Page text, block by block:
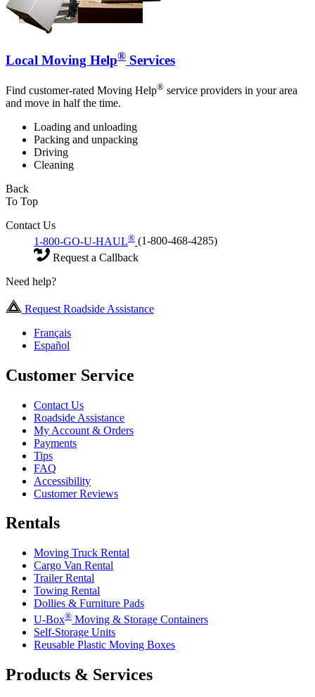
Local Moving Help® Services
Find customer-rated Moving Help® service providers in your area
and move in half the time.
Loading and unloading
Packing and unpacking
Driving
Cleaning
Back
To Top
Contact Us
1-800-GO-U-HAUL® (1-800-468-4285)
Request a Callback
Need help?
Request Roadside Assistance
Français
Español
Customer Service
Contact Us
Roadside Assistance
My Account & Orders
Payments
Tips
FAQ
Accessibility
Customer Reviews
Rentals
Moving Truck Rental
Cargo Van Rental
Trailer Rental
Towing Rental
Dollies & Furniture Pads
U-Box® Moving & Storage Containers
Self-Storage Units
Reusable Plastic Moving Boxes
Products & Services